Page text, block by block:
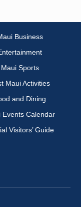
Business
Maui Sports
Maui Activities
and Dining
Events Calendar
Visitors’ Guide